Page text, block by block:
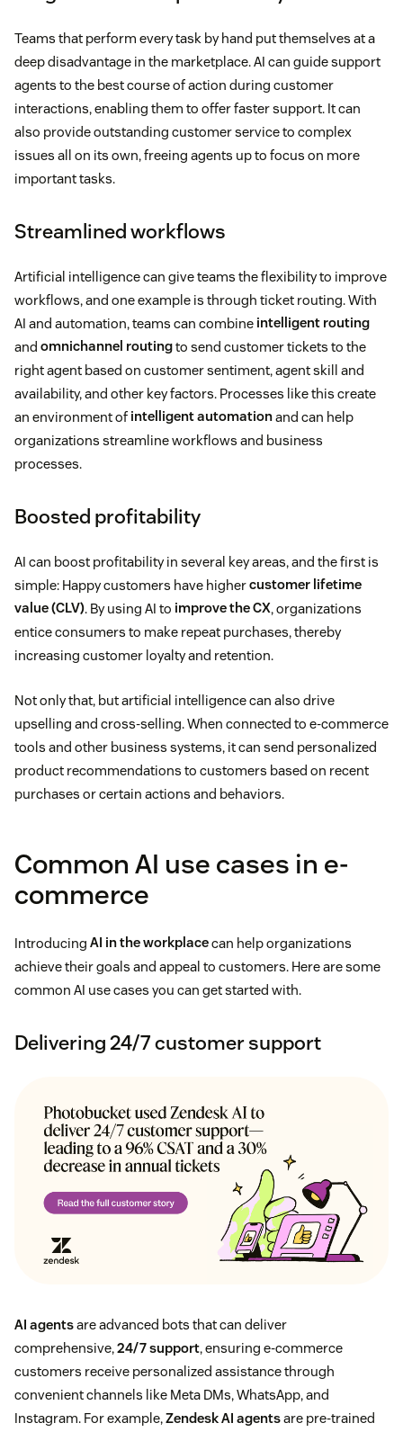
Teams that perform every task by hand put themselves at a
deep disadvantage in the marketplace. AI can guide support
agents to the best course of action during customer
interactions, enabling them to offer faster support. It can
also provide outstanding customer service to complex
issues all on its own, freeing agents up to focus on more
important tasks.
Streamlined workflows
Artificial intelligence can give teams the flexibility to improve
workflows, and one example is through ticket routing. With
AI and automation, teams can combine intelligent routing
and omnichannel routingto send customer tickets to the
right agent based on customer sentiment, agent skill and
availability, and other key factors. Processes like this create
an environment of intelligent automationand can help
organizations streamline workflows and business
processes.
Boosted profitability
AI can boost profitability in several key areas, and the first is
simple: Happy customers have highercustomer lifetime
value (CLV). By using AI to improve the CX, organizations
entice consumers to make repeat purchases, thereby
increasing customer loyalty and retention.
Not only that, but artificial intelligence can also drive
upselling and cross-selling. When connected to e-commerce
tools and other business systems, it can send personalized
product recommendations to customers based on recent
purchases or certain actions and behaviors.
Common AI use cases in e-
commerce
Introducing AI in the workplacecan help organizations
achieve their goals and appeal to customers. Here are some
common AI use cases you can get started with.
Delivering 24/7 customer support
AI agentsare advanced bots that can deliver
comprehensive,24/7 support, ensuring e-commerce
customers receive personalized assistance through
convenient channels like Meta DMs, WhatsApp, and
Instagram. For example,Zendesk AI agentsare pre-trained